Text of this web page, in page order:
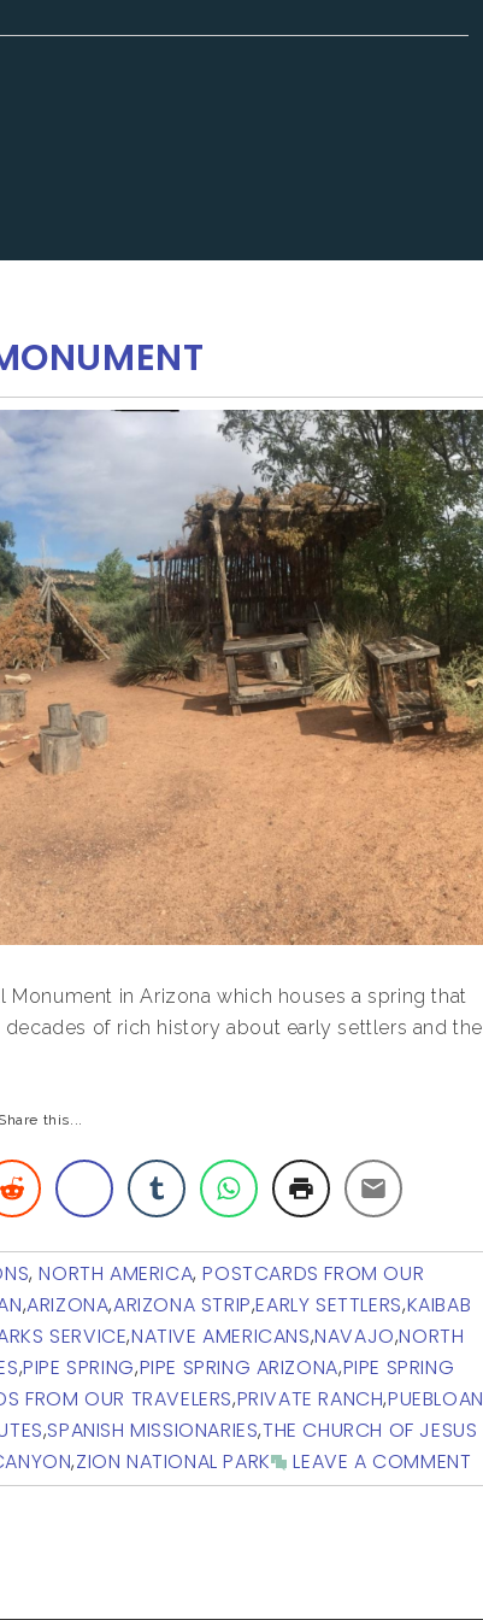
in Arizona which houses a spring that
of rich history about early settlers and the
Share this...
,NORTH AMERICA,POSTCARDS FROM OUR
,ARIZONA,ARIZONA STRIP,EARLY SETTLERS,KAIBAB
SERVICE,NATIVE AMERICANS,NAVAJO,NORTH
,PIPE SPRING,PIPE SPRING ARIZONA,PIPE SPRING
FROM OUR TRAVELERS,PRIVATE RANCH,PUEBLOAN
,SPANISH MISSIONARIES,THE CHURCH OF JESUS
,ZION NATIONAL PARK LEAVE A COMMENT